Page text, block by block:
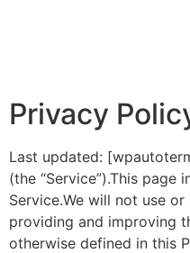
Privacy
Last updated:
(the “Service”).This
Service.We will not use
providing and improving
otherwise defined in this